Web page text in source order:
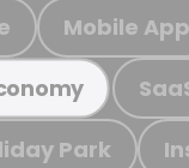
Mobile App
Park